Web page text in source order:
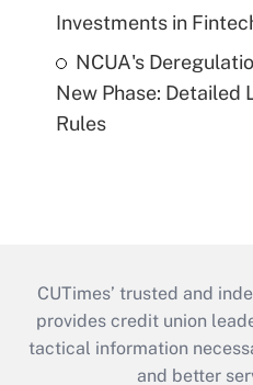
Investments in
NCUA's
New Phase: Detailed
Rules
CUTimes’ trusted and
provides credit union
tactical information
and better